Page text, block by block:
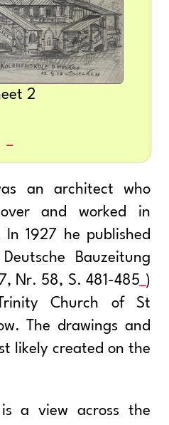
2
an architect who
and worked in
In 1927 he published
Bauzeitung
Nr. 58, S. 481-485 )
Church of St
The drawings and
likely created on the
a view across the